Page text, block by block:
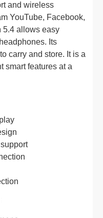
and wireless
YouTube, Facebook,
5.4 allows easy
Its
carry and store. It is a
smart features at a